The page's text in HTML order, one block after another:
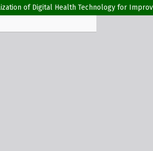
of Digital Health Technology for